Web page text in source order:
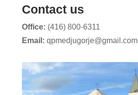
Contact us
Office: (416) 800-6311
Email: qpmedjugorje@gmail.com